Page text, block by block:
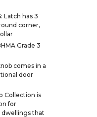
Latch has 3
corner,
Grade 3
comes in a
door
Collection is
for
that